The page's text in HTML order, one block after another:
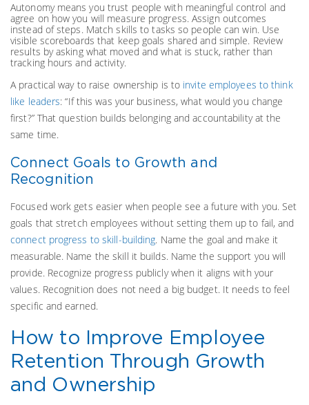
Autonomy means you trust people with meaningful control and
agree on how you will measure progress. Assign outcomes
instead of steps. Match skills to tasks so people can win. Use
visible scoreboards that keep goals shared and simple. Review
results by asking what moved and what is stuck, rather than
tracking hours and activity.
A practical way to raise ownership is to invite employees to think
like leaders: “If this was your business, what would you change
first?” That question builds belonging and accountability at the
same time.
Connect Goals to Growth and
Recognition
Focused work gets easier when people see a future with you. Set
goals that stretch employees without setting them up to fail, and
connect progress to skill-building. Name the goal and make it
measurable. Name the skill it builds. Name the support you will
provide. Recognize progress publicly when it aligns with your
values. Recognition does not need a big budget. It needs to feel
specific and earned.
How to Improve Employee
Retention Through Growth
and Ownership